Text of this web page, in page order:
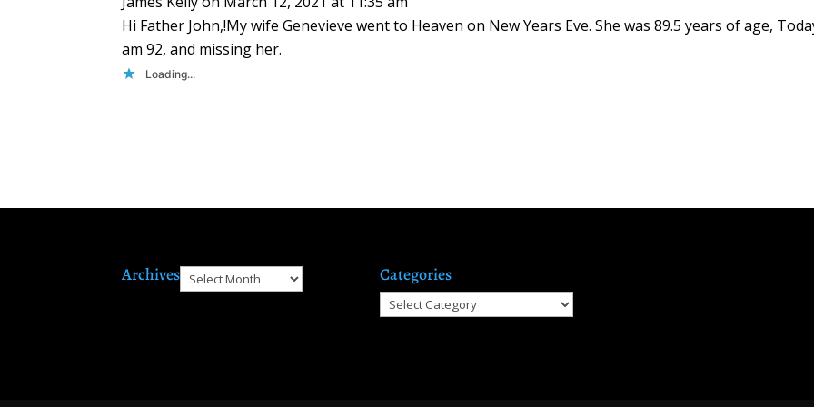
Hi Father John,!My wife Genevieve went to Heaven on New Years Eve. She was 89.5 years of age,
am 92, and missing her.
Loading...
ArchivesArchives Categories
Categories